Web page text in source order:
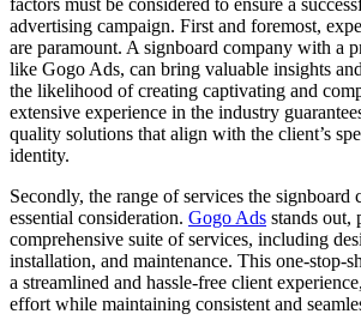
advertising campaign. First and foremost,
are paramount. A signboard company with a
like Gogo Ads, can bring valuable insights
the likelihood of creating captivating and
extensive experience in the industry
quality solutions that align with the client’s
identity.
Secondly, the range of services the signboard
essential consideration. Gogo Ads stands out,
comprehensive suite of services, including
installation, and maintenance. This one-stop-
a streamlined and hassle-free client
effort while maintaining consistent and